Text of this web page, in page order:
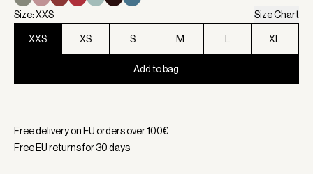
Size: XXS Size Chart
XXS XS S M XL
Add to bag
Free delivery on EU orders over100€
Free EU returns for30days